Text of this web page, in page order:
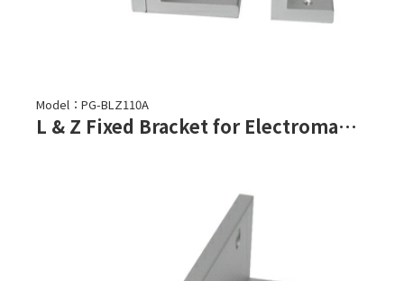
Model：PG-BLZ110A
L & Z Fixed Bracket for Electromagnetic Lock-PML-1100,PML-1101